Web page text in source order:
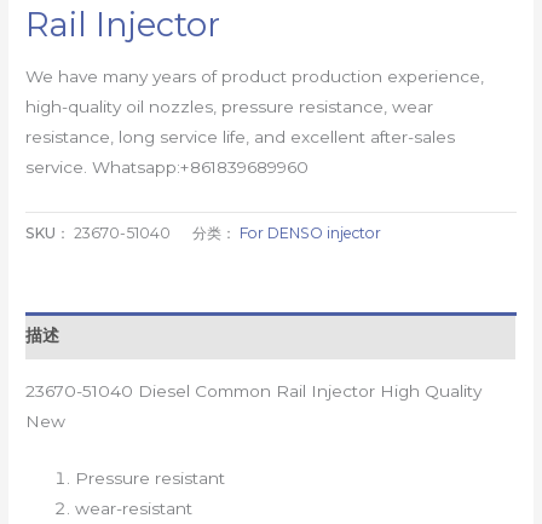
Rail Injector
We have many years of product production experience,
high-quality oil nozzles, pressure resistance, wear
resistance, long service life, and excellent after-sales
service. Whatsapp:+861839689960
SKU：23670-51040 分类： For DENSO injector
描述
23670-51040 Diesel Common Rail Injector High Quality
New
Pressure resistant
wear-resistant